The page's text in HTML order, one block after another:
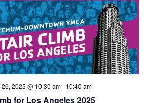
for Los Angeles 2025
2025 @ 10:30 am- 10:40 am